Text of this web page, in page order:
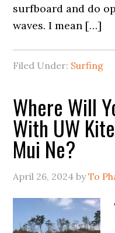
surfboard and do
waves. I mean […]
Filed Under: Surfing
Where Will
With UW
Mui Ne?
April 26, 2024 byTo